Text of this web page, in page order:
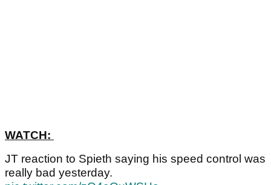
WATCH:
JT reaction to Spieth saying his speed control was
really bad yesterday.